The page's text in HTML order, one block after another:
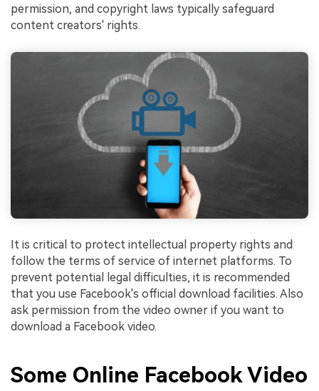
permission, and copyright laws typically safeguard
content creators' rights.
It is critical to protect intellectual property rights and
follow the terms of service of internet platforms. To
prevent potential legal difficulties, it is recommended
that you use Facebook's official download facilities. Also
ask permission from the video owner if you want to
download a Facebook video.
Some Online Facebook Video